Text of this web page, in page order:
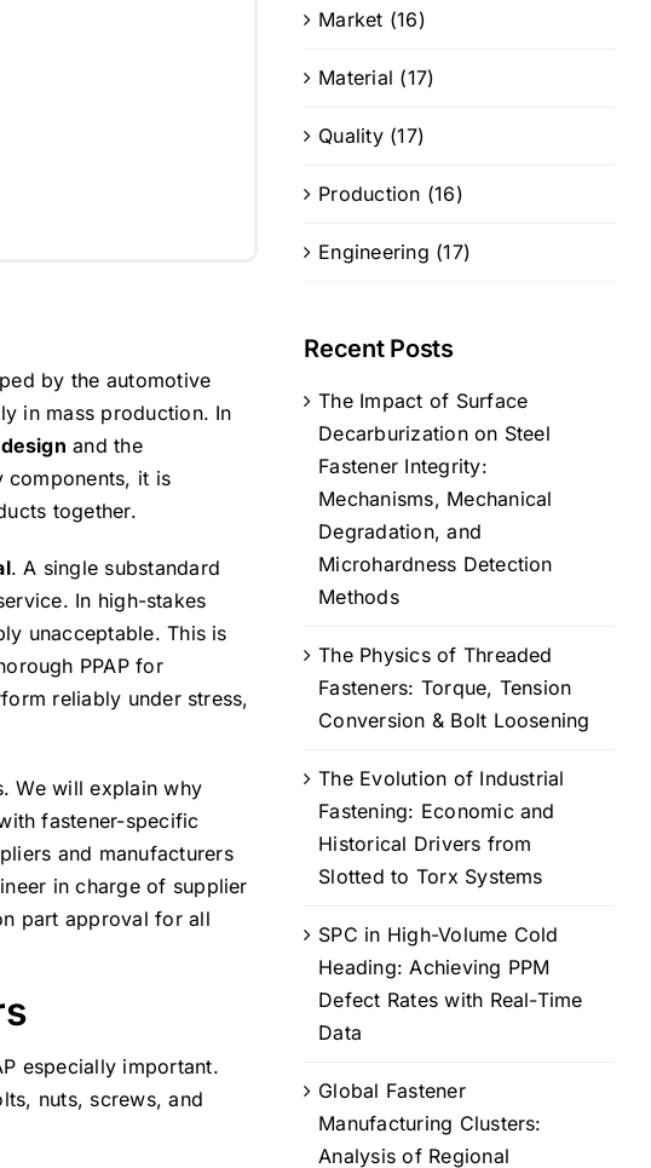
by the automotive
in mass production. In
and the
components, it is
together.
. A single substandard
In high-stakes
unacceptable. This is
PPAP for
reliably under stress,
We will explain why
fastener-specific
and manufacturers
in charge of supplier
part approval for all
especially important.
nuts, screws, and
Market (16)
Material (17)
Quality (17)
Production (16)
Engineering (17)
Recent Posts
The Impact of Surface
Decarburization on Steel
Fastener Integrity:
Mechanisms, Mechanical
Degradation, and
Microhardness Detection
Methods
The Physics of Threaded
Fasteners: Torque, Tension
Conversion & Bolt Loosening
The Evolution of Industrial
Fastening: Economic and
Historical Drivers from
Slotted to Torx Systems
SPC in High-Volume Cold
Heading: Achieving PPM
Defect Rates with Real-Time
Data
Global Fastener
Manufacturing Clusters:
Analysis of Regional